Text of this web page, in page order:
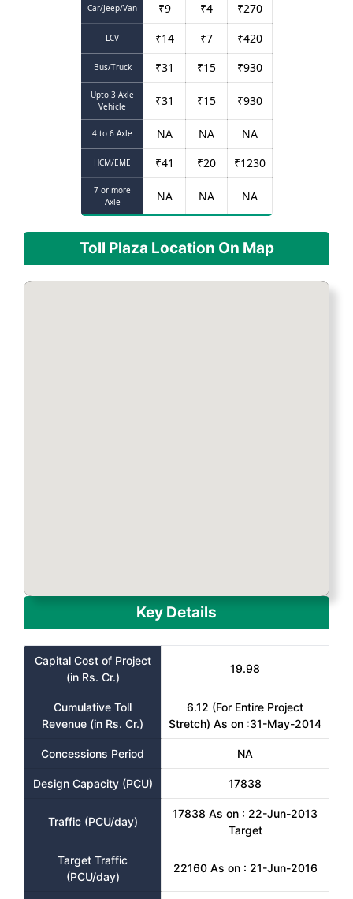
Car/Jeep/Van ₹9 ₹4 ₹270
LCV ₹14 ₹7 ₹420
Bus/Truck ₹31 ₹15 ₹930
Upto 3 Axle
Vehicle
₹31 ₹15 ₹930
4 to 6 Axle NA NA NA
HCM/EME ₹41 ₹20 ₹1230
7 or more
Axle
NA NA NA
Toll Plaza Location On Map
Key Details
Capital Cost of Project
(in Rs. Cr.)
19.98
Cumulative Toll
Revenue (in Rs. Cr.)
6.12 (For Entire Project
Stretch) As on :31-May-2014
Concessions Period NA
Design Capacity (PCU) 17838
Traffic (PCU/day)
17838 As on : 22-Jun-2013
Target
Target Traffic
(PCU/day)
22160 As on : 21-Jun-2016